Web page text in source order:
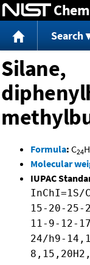
Search
Silane,
Formula: C24H
Molecular
IUPAC
InChI=1S/
15-20-25-
11-9-12-
24/h9-